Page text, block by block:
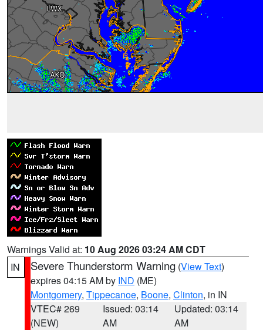
Warnings Valid at: 10 Aug 2026 03:24 AM CDT
IN
Severe Thunderstorm Warning (View Text)
expires 04:15 AM by IND (ME)
Montgomery, Tippecanoe, Boone, Clinton, in IN
VTEC# 269
(NEW)
Issued: 03:14
AM
Updated: 03:14
AM